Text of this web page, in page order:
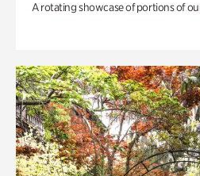
A rotating showcase of portions of